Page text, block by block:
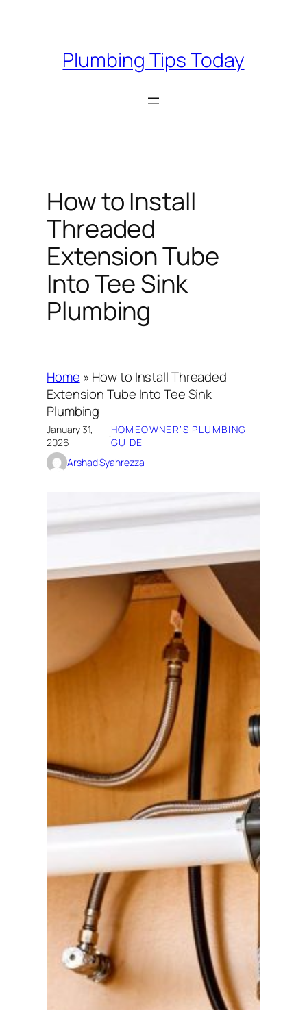
Plumbing Tips Today
How to Install
Threaded
Extension Tube
Into Tee Sink
Plumbing
Home » How to Install Threaded
Extension Tube Into Tee Sink
Plumbing
January 31,
2026
·HOMEOWNER’S PLUMBING
GUIDE
Arshad Syahrezza